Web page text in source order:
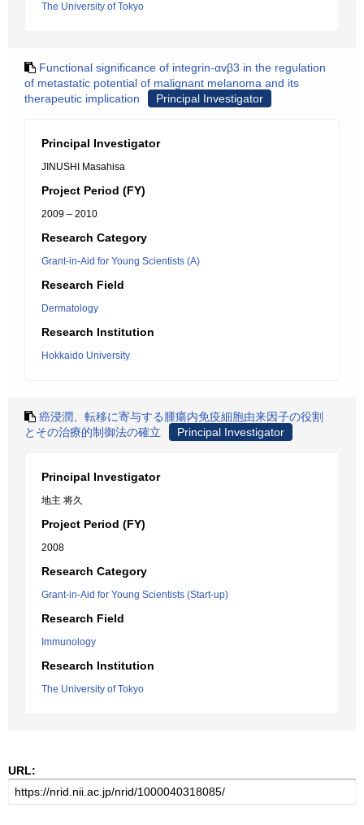
The University of Tokyo
Functional significance of integrin-αvβ3 in the regulation
of metastatic potential of malignant melanoma and its
therapeutic implication
Principal Investigator
Principal Investigator
JINUSHI Masahisa
Project Period (FY)
2009 – 2010
Research Category
Grant-in-Aid for Young Scientists (A)
Research Field
Dermatology
Research Institution
Hokkaido University
癌浸潤、転移に寄与する腫瘍内免疫細胞由来因子の役割
とその治療的制御法の確立
Principal Investigator
Principal Investigator
地主 将久
Project Period (FY)
2008
Research Category
Grant-in-Aid for Young Scientists (Start-up)
Research Field
Immunology
Research Institution
The University of Tokyo
URL: